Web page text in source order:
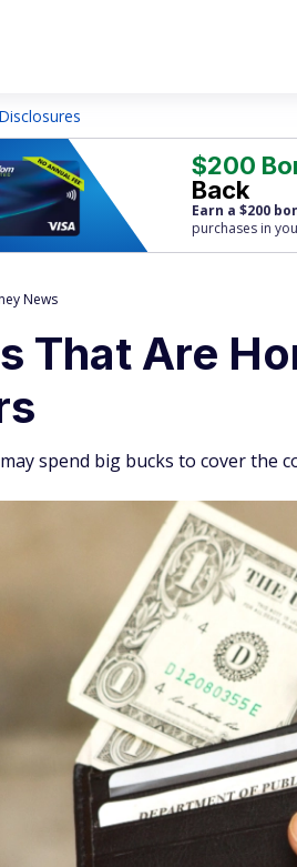
$200
Back
Earn a $200
purchases in
News
That Are
spend big bucks to cover the